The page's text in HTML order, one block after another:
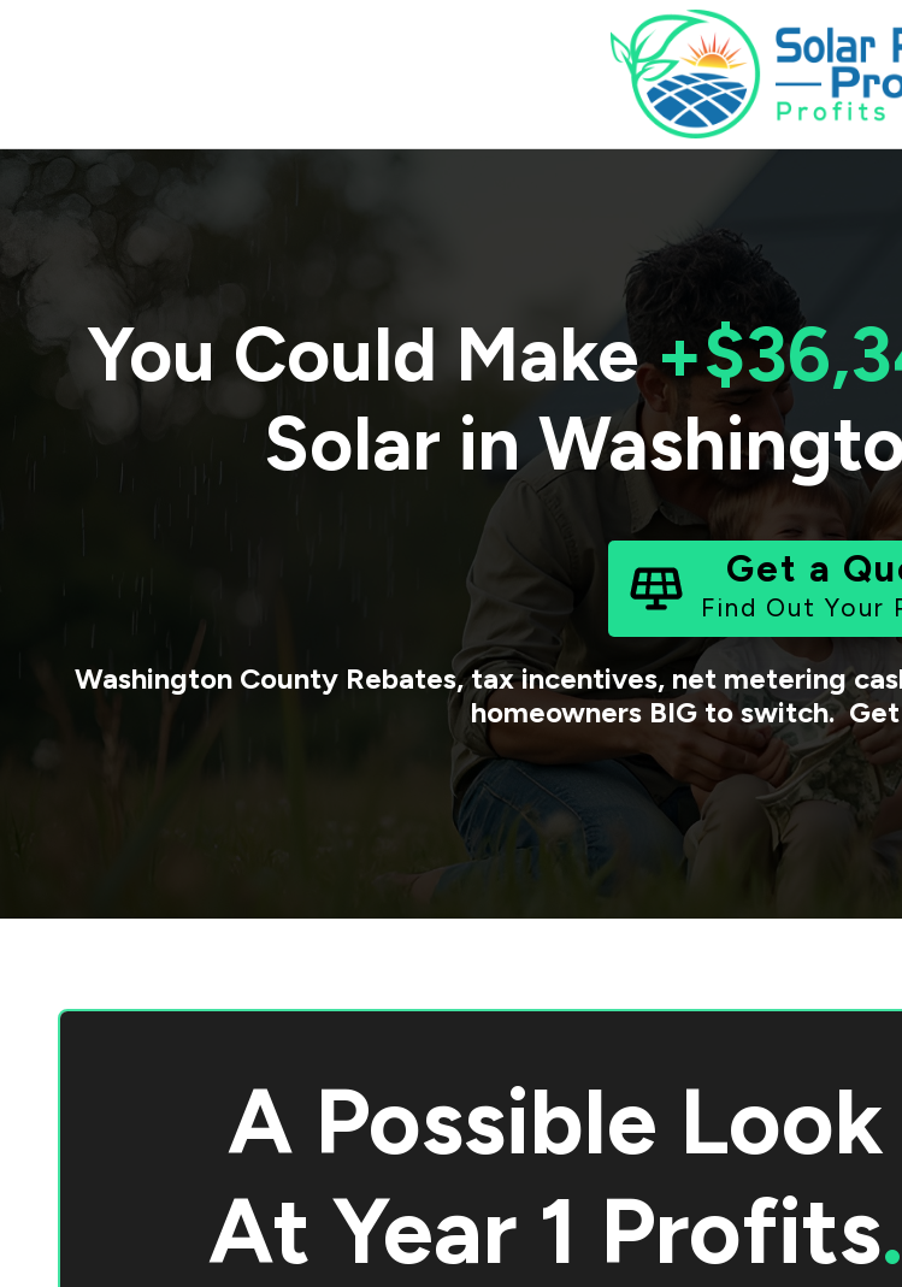
You Could Make
Solar in
Get a
Find Out Your
Washington County Rebates, tax incentives, net metering
homeowners BIG to switch.
A Possible Look
AtYear 1 Profits.